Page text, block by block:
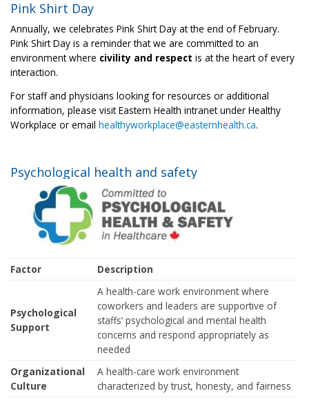
Pink Shirt Day
Annually, we celebrates Pink Shirt Day at the end of February.
Pink Shirt Day is a reminder that we are committed to an
environment where civility and respect is at the heart of every
interaction.
For staff and physicians looking for resources or additional
information, please visit Eastern Health intranet under Healthy
Workplace or email healthyworkplace@easternhealth.ca.
Psychological health and safety
Factor Description
Psychological
Support
A health-care work environment where
coworkers and leaders are supportive of
staffs’ psychological and mental health
concerns and respond appropriately as
needed
Organizational
Culture
A health-care work environment
characterized by trust, honesty, and fairness